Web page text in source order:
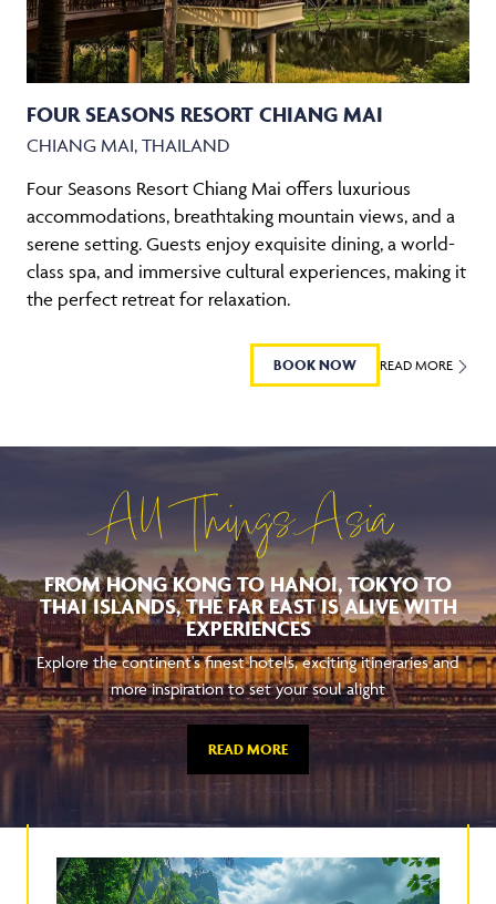
FOUR SEASONS RESORT CHIANG MAI
CHIANG MAI, THAILAND
Four Seasons Resort Chiang Mai offers luxurious
accommodations, breathtaking mountain views, and a
serene setting. Guests enjoy exquisite dining, a world-
class spa, and immersive cultural experiences, making it
the perfect retreat for relaxation.
BOOK NOW READ MORE
All Things Asia
FROM HONG KONG TO HANOI, TOKYO TO
THAI ISLANDS, THE FAR EAST IS ALIVE WITH
EXPERIENCES
Explore the continent's finest hotels, exciting itineraries and
more inspiration to set your soul alight
READ MORE